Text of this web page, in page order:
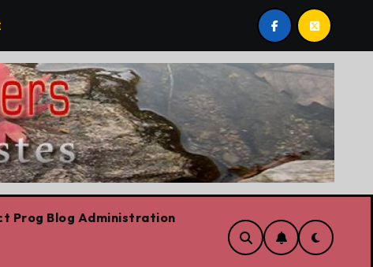
already Today’s News: Carney working, Trump
Prog Blog Administration